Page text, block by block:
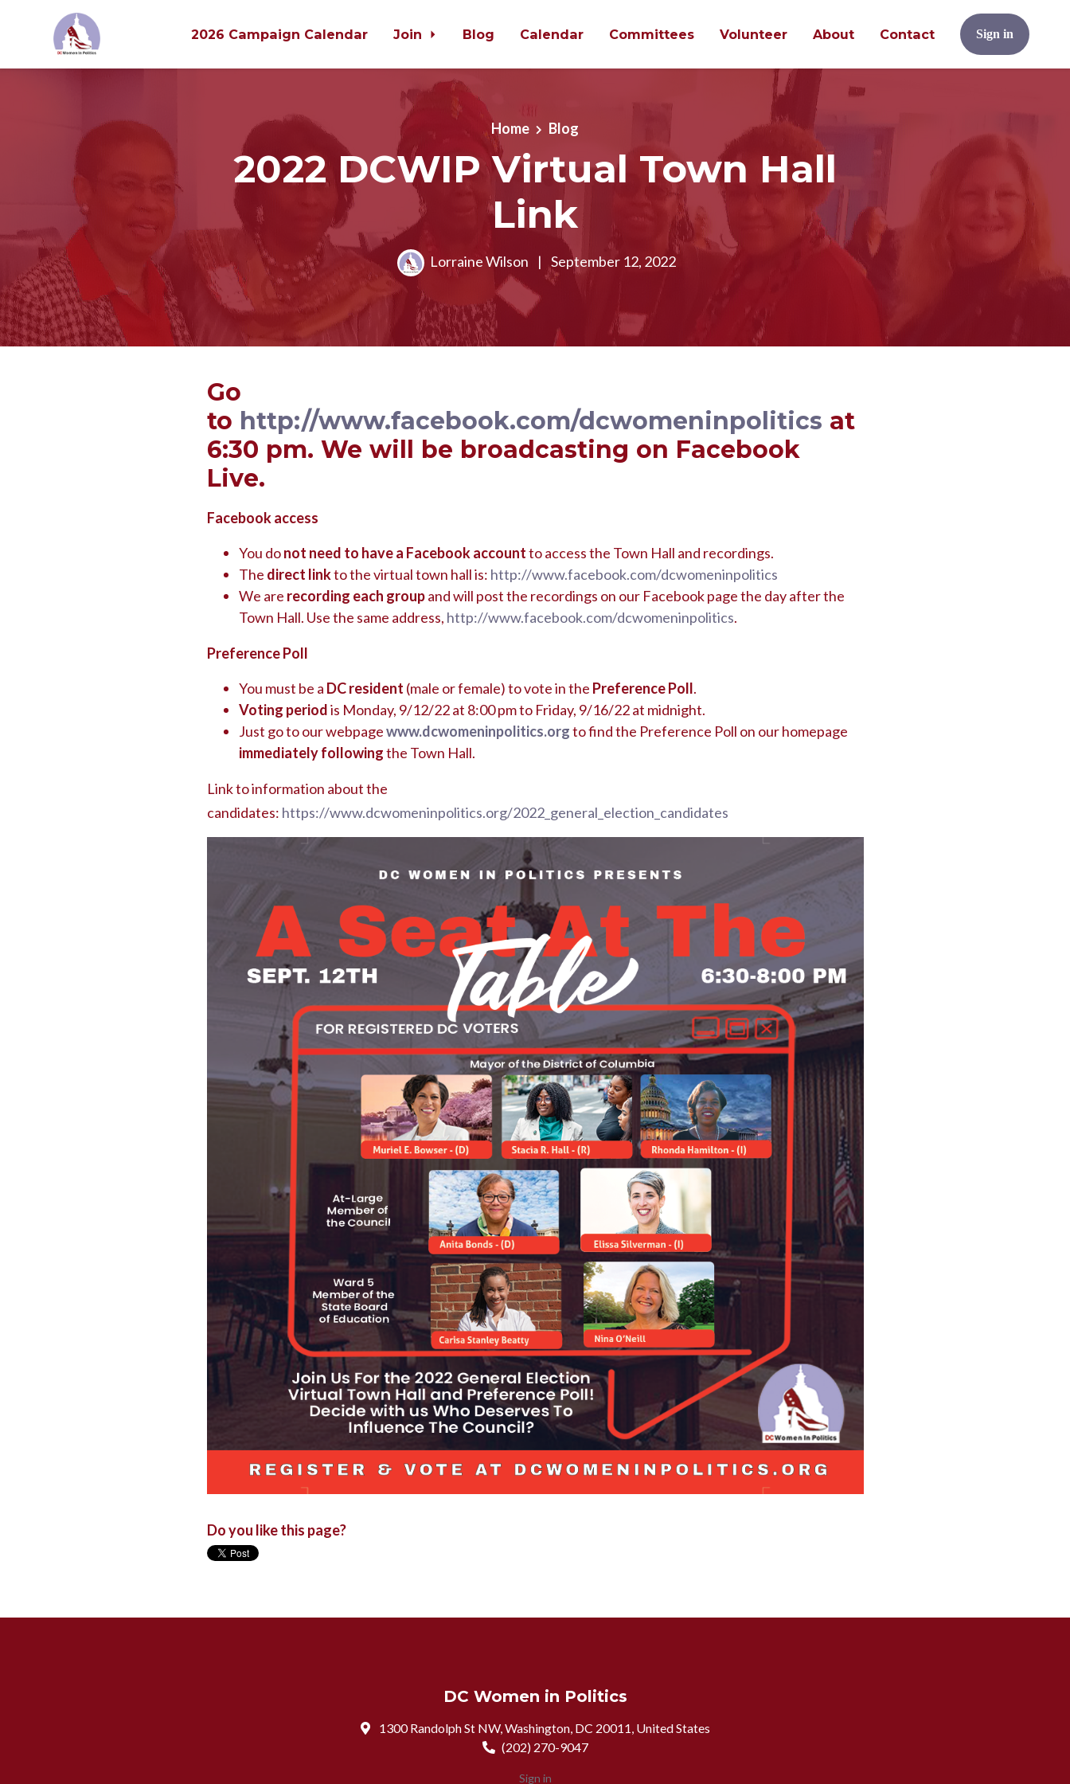
2026 Campaign Calendar Join Blog Calendar Committees Volunteer About Contact Sign in
Home Blog
2022 DCWIP Virtual Town Hall
Link
Lorraine Wilson | September 12, 2022
Go
to http://www.facebook.com/dcwomeninpolitics at
6:30 pm. We will be broadcasting on Facebook
Live.
Facebook access
You donot need to have a Facebook accountto access the Town Hall and recordings.
The direct linkto the virtual town hall is: http://www.facebook.com/dcwomeninpolitics
We are recording each groupand will post the recordings on our Facebook page the day after the
Town Hall. Use the same address, http://www.facebook.com/dcwomeninpolitics.
Preference Poll
You must be a DC resident (male or female) to vote in the Preference Poll.
Voting periodis Monday, 9/12/22 at 8:00 pm to Friday, 9/16/22 at midnight.
Just go to our webpagewww.dcwomeninpolitics.orgto find the Preference Poll on our homepage
immediately followingthe Town Hall.
Link to information about the
candidates: https://www.dcwomeninpolitics.org/2022_general_election_candidates
Do you like this page?
DC Women in Politics
1300 Randolph St NW, Washington, DC 20011, United States
(202) 270-9047
Sign in